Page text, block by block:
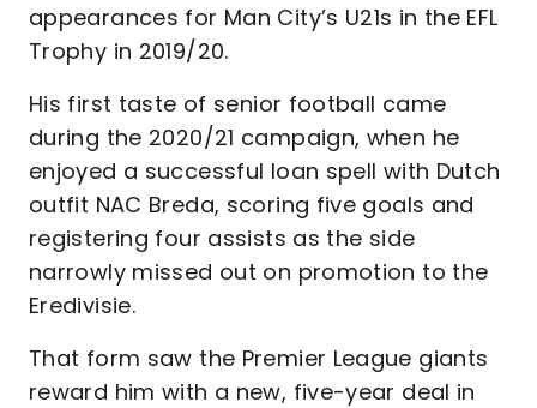
appearances for Man City’s U21s in the EFL
Trophy in 2019/20.
His first taste of senior football came
during the 2020/21 campaign, when he
enjoyed a successful loan spell with Dutch
outfit NAC Breda, scoring five goals and
registering four assists as the side
narrowly missed out on promotion to the
Eredivisie.
That form saw the Premier League giants
reward him with a new, five-year deal in